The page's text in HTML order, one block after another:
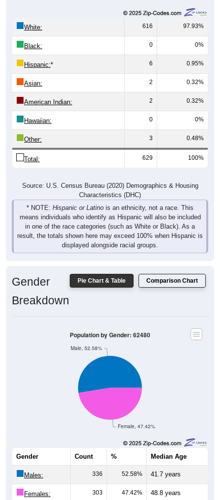
White: 616 97.93%
Black: 0 0%
Hispanic:* 6 0.95%
Asian: 2 0.32%
American Indian: 2 0.32%
Hawaiian: 0 0%
Other: 3 0.48%
Total: 629 100%
Source: U.S. Census Bureau (2020) Demographics & Housing
Characteristics (DHC)
* NOTE: Hispanic or Latino is an ethnicity, not a race. This
means individuals who identify as Hispanic will also be included
in one of the race categories (such as White or Black). As a
result, the totals shown here may exceed 100% when Hispanic is
displayed alongside racial groups.
Pie Chart & Table Comparison Chart
Gender
Breakdown
Female, 47.42%
Male, 52.58%
Population by Gender: 62480
Gender Count % Median Age
Males: 336 52.58% 41.7 years
Females: 303 47.42% 48.8 years